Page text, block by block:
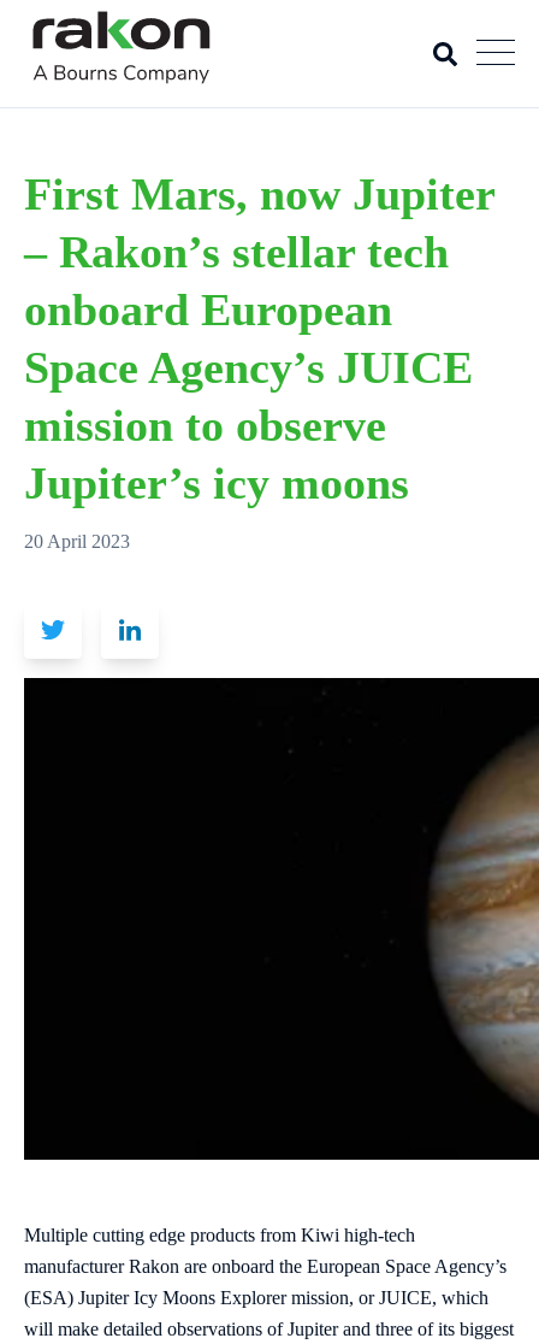
First Mars, now Jupiter
– Rakon’s stellar tech
onboard European
Space Agency’s JUICE
mission to observe
Jupiter’s icy moons
20 April 2023
Multiple cutting edge products from Kiwi high-tech
manufacturer Rakon are onboard the European Space Agency’s
(ESA) Jupiter Icy Moons Explorer mission, or JUICE, which
will make detailed observations of Jupiter and three of its biggest